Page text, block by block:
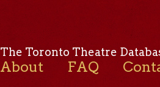
The Toronto Theatre
About FAQ